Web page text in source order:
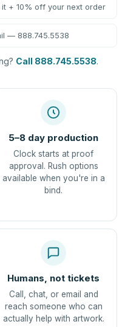
+ 10% off your next order
— 888.745.5538
Call 888.745.5538.
5–8 day production
Clock starts at proof
approval. Rush options
available when you're in a
bind.
Humans, not tickets
Call, chat, or email and
reach someone who can
actually help with artwork.